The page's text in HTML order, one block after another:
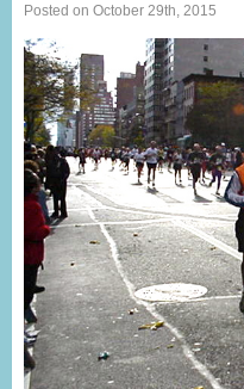
Posted on October 29th, 2015